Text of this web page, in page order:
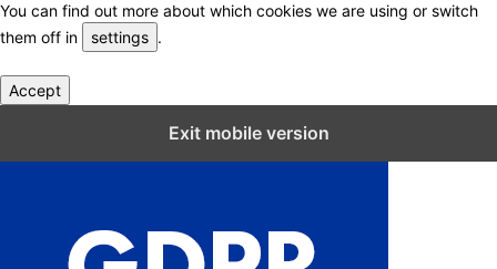
You can find out more about which cookies we are using or switch
them off in
settings .
Accept
Exit mobile version